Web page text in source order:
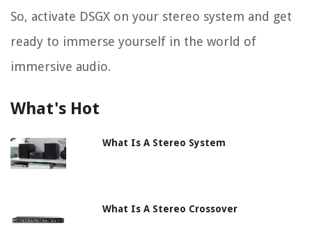
So, activate DSGX on your stereo system and get
ready to immerse yourself in the world of
immersive audio.
What's Hot
What Is A Stereo System
What Is A Stereo Crossover